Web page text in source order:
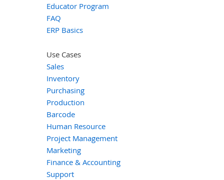
Educator Program
FAQ
ERP Basics
Use Cases
Sales
Inventory
Purchasing
Production
Barcode
Human Resource
Project Management
Marketing
Finance & Accounting
Support